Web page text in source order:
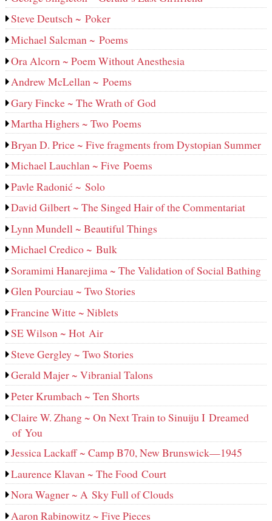
Steve Deutsch ~ Poker
Michael Salcman ~ Poems
Ora Alcorn ~ Poem Without Anesthesia
Andrew McLellan ~ Poems
Gary Fincke ~ The Wrath of God
Martha Highers ~ Two Poems
Bryan D. Price ~ Five fragments from Dystopian Summer
Michael Lauchlan ~ Five Poems
Pavle Radonić ~ Solo
David Gilbert ~ The Singed Hair of the Commentariat
Lynn Mundell ~ Beautiful Things
Michael Credico ~ Bulk
Soramimi Hanarejima ~ The Validation of Social Bathing
Glen Pourciau ~ Two Stories
Francine Witte ~ Niblets
SE Wilson ~ Hot Air
Steve Gergley ~ Two Stories
Gerald Majer ~ Vibranial Talons
Peter Krumbach ~ Ten Shorts
Claire W. Zhang ~ On Next Train to Sinuiju I Dreamed
of You
Jessica Lackaff ~ Camp B70, New Brunswick—1945
Laurence Klavan ~ The Food Court
Nora Wagner ~ A Sky Full of Clouds
Aaron Rabinowitz ~ Five Pieces